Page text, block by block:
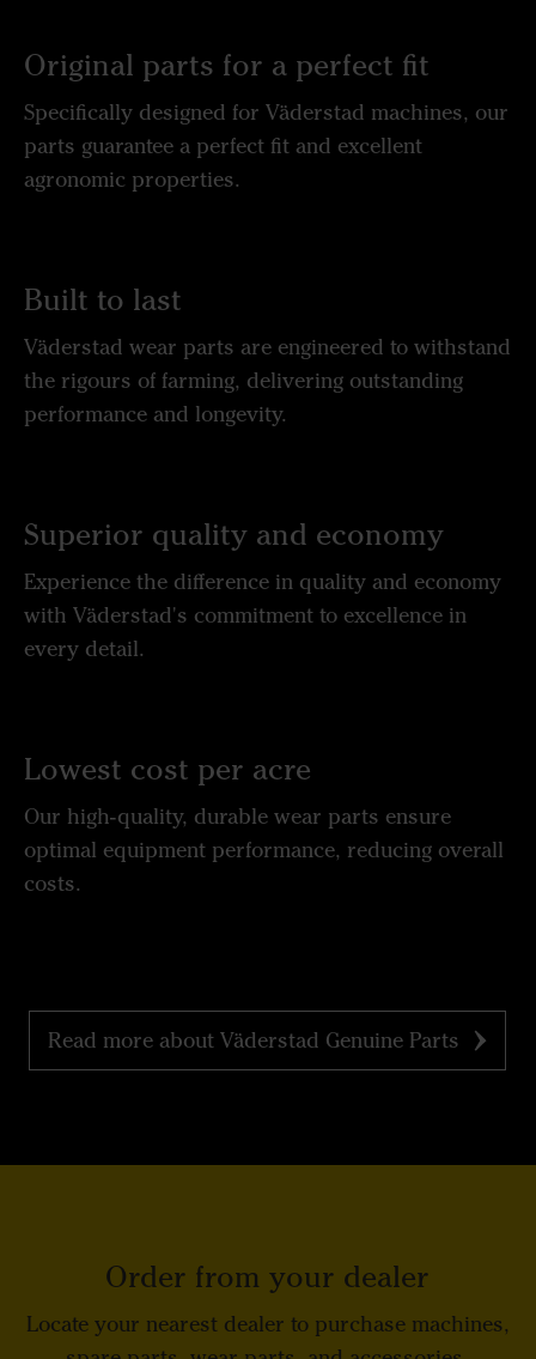
Original parts for a perfect fit
Specifically designed for Väderstad machines, our
parts guarantee a perfect fit and excellent
agronomic properties.
Built to last
Väderstad wear parts are engineered to withstand
the rigours of farming, delivering outstanding
performance and longevity.
Superior quality and economy
Experience the difference in quality and economy
with Väderstad's commitment to excellence in
every detail.
Lowest cost per acre
Our high-quality, durable wear parts ensure
optimal equipment performance, reducing overall
costs.
Read more about Väderstad Genuine Parts
Order from your dealer
Locate your nearest dealer to purchase machines,